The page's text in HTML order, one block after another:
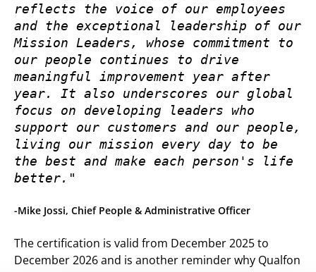
reflects the voice of our employees
and the exceptional leadership of our
Mission Leaders, whose commitment to
our people continues to drive
meaningful improvement year after
year. It also underscores our global
focus on developing leaders who
support our customers and our people,
living our mission every day to be
the best and make each person's life
better."
-Mike Jossi, Chief People & Administrative Officer
The certification is valid from December 2025 to
December 2026 and is another reminder why Qualfon